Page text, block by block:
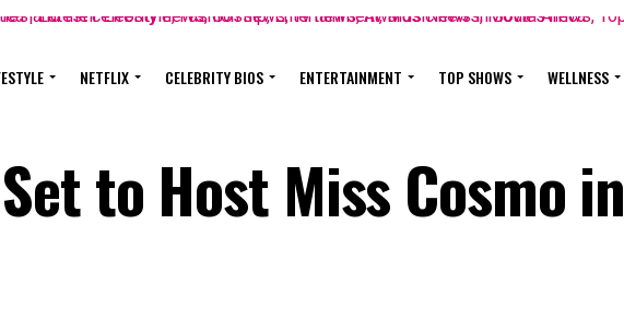
NETFLIX CELEBRITY BIOS ENTERTAINMENT TOP SHOWS WELLNESS
to Host Miss Cosmo in